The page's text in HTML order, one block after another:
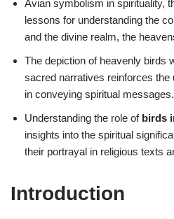
Avian symbolism in spirituality,
lessons for understanding the
and the divine realm, the
The depiction of heavenly birds
sacred narratives reinforces
in conveying spiritual messages.
Understanding the role of birds
insights into the spiritual
their portrayal in religious texts
Introduction